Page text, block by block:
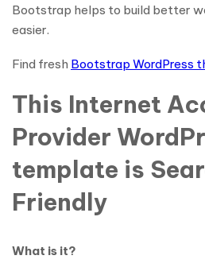
Bootstrap helps to build better
easier.
Find fresh Bootstrap WordPress
This Internet
Provider
template is
Friendly
What is it?